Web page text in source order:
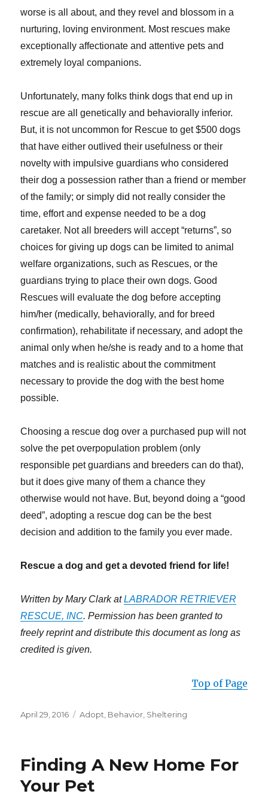
worse is all about, and they revel and blossom in a
nurturing, loving environment. Most rescues make
exceptionally affectionate and attentive pets and
extremely loyal companions.
Unfortunately, many folks think dogs that end up in
rescue are all genetically and behaviorally inferior.
But, it is not uncommon for Rescue to get $500 dogs
that have either outlived their usefulness or their
novelty with impulsive guardians who considered
their dog a possession rather than a friend or member
of the family; or simply did not really consider the
time, effort and expense needed to be a dog
caretaker. Not all breeders will accept “returns”, so
choices for giving up dogs can be limited to animal
welfare organizations, such as Rescues, or the
guardians trying to place their own dogs. Good
Rescues will evaluate the dog before accepting
him/her (medically, behaviorally, and for breed
confirmation), rehabilitate if necessary, and adopt the
animal only when he/she is ready and to a home that
matches and is realistic about the commitment
necessary to provide the dog with the best home
possible.
Choosing a rescue dog over a purchased pup will not
solve the pet overpopulation problem (only
responsible pet guardians and breeders can do that),
but it does give many of them a chance they
otherwise would not have. But, beyond doing a “good
deed”, adopting a rescue dog can be the best
decision and addition to the family you ever made.
Rescue a dog and get a devoted friend for life!
Written by Mary Clark atLABRADOR RETRIEVER
RESCUE, INC. Permission has been granted to
freely reprint and distribute this document as long as
credited is given.
Top of Page
Posted
April 29, 2016 Categories
Adopt, Behavior, Sheltering
Finding A New Home For
Your Pet